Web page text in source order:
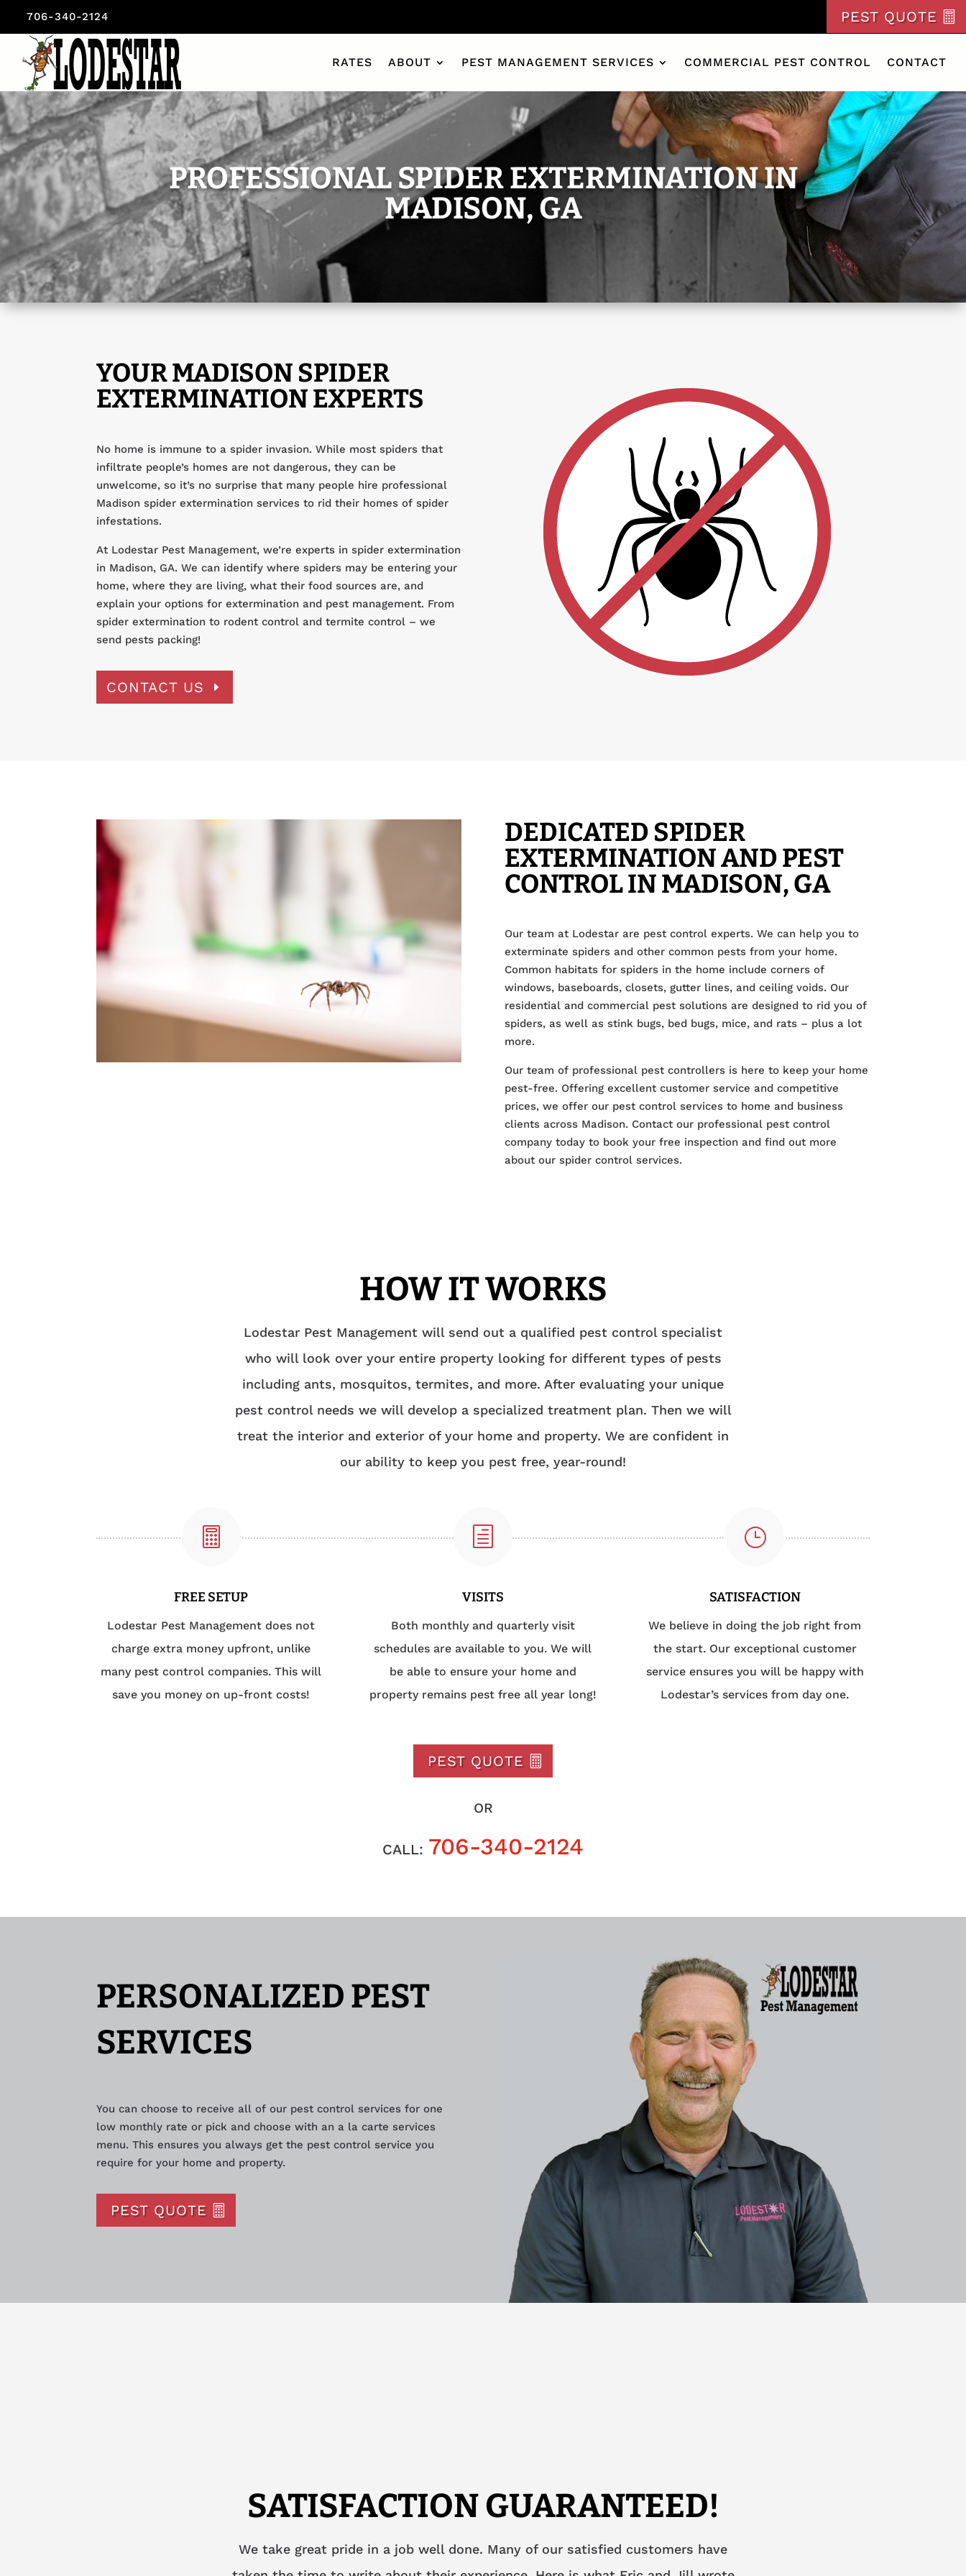
706-340-2124 PEST QUOTE
RATES ABOUT PEST MANAGEMENT SERVICES COMMERCIAL PEST CONTROL CONTACT
PROFESSIONAL SPIDER EXTERMINATION IN
MADISON, GA
YOUR MADISON SPIDER
EXTERMINATION EXPERTS
No home is immune to a spider invasion. While most spiders that
infiltrate people’s homes are not dangerous, they can be
unwelcome, so it’s no surprise that many people hire professional
Madison spider extermination services to rid their homes of spider
infestations.
At Lodestar Pest Management, we’re experts in spider extermination
in Madison, GA. We can identify where spiders may be entering your
home, where they are living, what their food sources are, and
explain your options for extermination and pest management. From
spider extermination to rodent control and termite control – we
send pests packing!
CONTACT US
DEDICATED SPIDER
EXTERMINATION AND PEST
CONTROL IN MADISON, GA
Our team at Lodestar are pest control experts. We can help you to
exterminate spiders and other common pests from your home.
Common habitats for spiders in the home include corners of
windows, baseboards, closets, gutter lines, and ceiling voids. Our
residential and commercial pest solutions are designed to rid you of
spiders, as well as stink bugs, bed bugs, mice, and rats – plus a lot
more.
Our team of professional pest controllers is here to keep your home
pest-free. Offering excellent customer service and competitive
prices, we offer our pest control services to home and business
clients across Madison. Contact our professional pest control
company today to book your free inspection and find out more
about our spider control services.
HOW IT WORKS
Lodestar Pest Management will send out a qualified pest control specialist
who will look over your entire property looking for different types of pests
including ants, mosquitos, termites, and more. After evaluating your unique
pest control needs we will develop a specialized treatment plan. Then we will
treat the interior and exterior of your home and property. We are confident in
our ability to keep you pest free, year-round!

FREE SETUP
Lodestar Pest Management does not
charge extra money upfront, unlike
many pest control companies. This will
save you money on up-front costs!
h
VISITS
Both monthly and quarterly visit
schedules are available to you. We will
be able to ensure your home and
property remains pest free all year long!
}
SATISFACTION
We believe in doing the job right from
the start. Our exceptional customer
service ensures you will be happy with
Lodestar’s services from day one.
PEST QUOTE
OR
CALL: 706-340-2124
PERSONALIZED PEST
SERVICES
You can choose to receive all of our pest control services for one
low monthly rate or pick and choose with an a la carte services
menu. This ensures you always get the pest control service you
require for your home and property.
PEST QUOTE
SATISFACTION GUARANTEED!
We take great pride in a job well done. Many of our satisfied customers have